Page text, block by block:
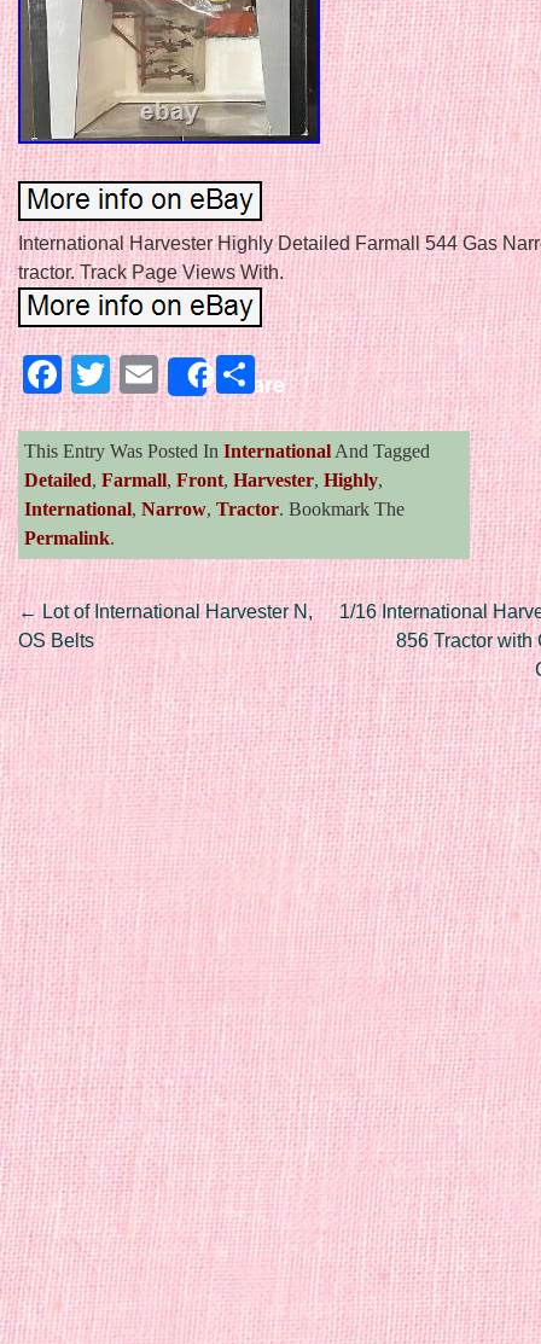
International Harvester Highly Detailed Farmall 544 Gas
tractor. Track Page Views With.
Facebook
Twitter
EmailShareShare
This Entry Was Posted In International And Tagged
Detailed, Farmall, Front, Harvester, Highly,
International, Narrow, Tractor. Bookmark The
Permalink.
Post navigation
← Lot of International Harvester N,
OS Belts
1/16 International
856 Tractor with